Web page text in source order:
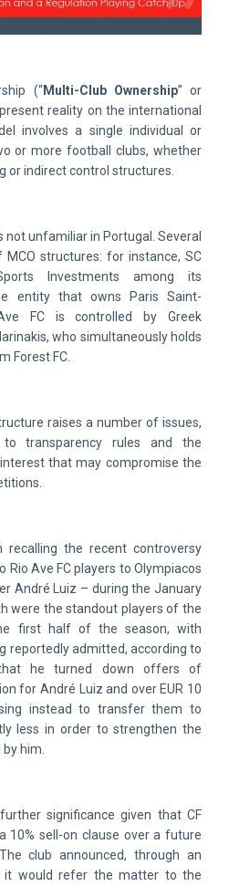
(“Multi-Club Ownership” or
reality on the international
involves a single individual or
or more football clubs, whether
or indirect control structures.
not unfamiliar in Portugal. Several
structures: for instance, SC
Investments among its
entity that owns Paris Saint-
FC is controlled by Greek
who simultaneously holds
Forest FC.
raises a number of issues,
transparency rules and the
that may compromise the
the recent controversy
Ave FC players to Olympiacos
André Luiz – during the January
were the standout players of the
first half of the season, with
reportedly admitted, according to
he turned down offers of
for André Luiz and over EUR 10
instead to transfer them to
less in order to strengthen the
him.
significance given that CF
10% sell-on clause over a future
club announced, through an
it would refer the matter to the